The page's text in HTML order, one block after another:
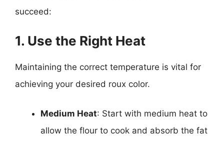
succeed:
1. Use the Right Heat
Maintaining the correct temperature is vital for
achieving your desired roux color.
Medium Heat: Start with medium heat to
allow the flour to cook and absorb the fat